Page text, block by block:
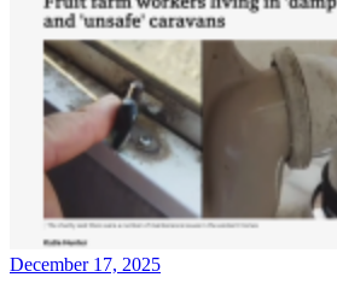
December 17, 2025